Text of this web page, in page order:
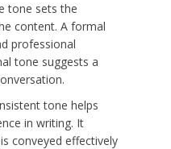
tone sets the
content. A formal
professional
tone suggests a
tone helps
in writing. It
conveyed effectively